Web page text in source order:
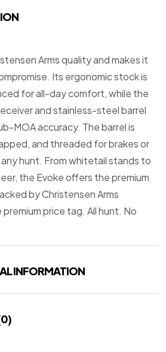
Arms quality and makes it
Its ergonomic stock is
for all-day comfort, while the
and stainless-steel barrel
MOA accuracy. The barrel is
and threaded for brakes or
hunt. From whitetail stands to
the Evoke offers the premium
by Christensen Arms
price tag. All hunt. No
INFORMATION